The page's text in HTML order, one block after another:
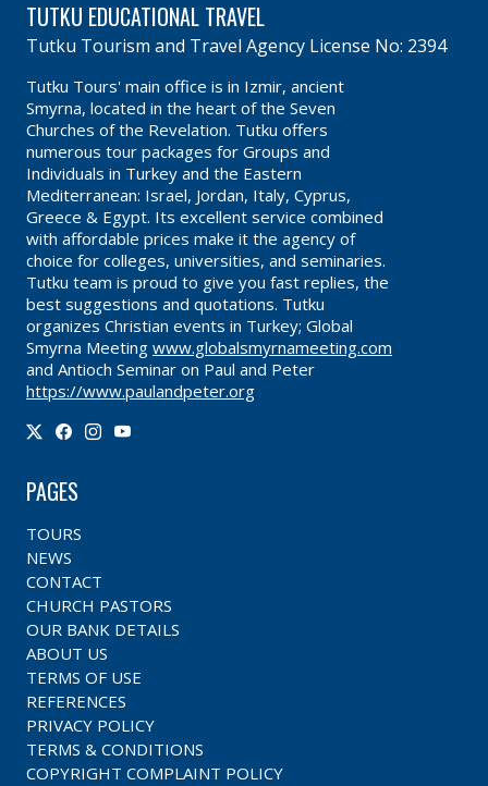
TUTKU EDUCATIONAL TRAVEL
Tutku Tourism and Travel Agency License No: 2394
Tutku Tours' main office is in Izmir, ancient
Smyrna, located in the heart of the Seven
Churches of the Revelation. Tutku offers
numerous tour packages for Groups and
Individuals in Turkey and the Eastern
Mediterranean: Israel, Jordan, Italy, Cyprus,
Greece & Egypt. Its excellent service combined
with affordable prices make it the agency of
choice for colleges, universities, and seminaries.
Tutku team is proud to give you fast replies, the
best suggestions and quotations. Tutku
organizes Christian events in Turkey; Global
Smyrna Meeting www.globalsmyrnameeting.com
and Antioch Seminar on Paul and Peter
https://www.paulandpeter.org
PAGES
TOURS
NEWS
CONTACT
CHURCH PASTORS
OUR BANK DETAILS
ABOUT US
TERMS OF USE
REFERENCES
PRIVACY POLICY
TERMS & CONDITIONS
COPYRIGHT COMPLAINT POLICY